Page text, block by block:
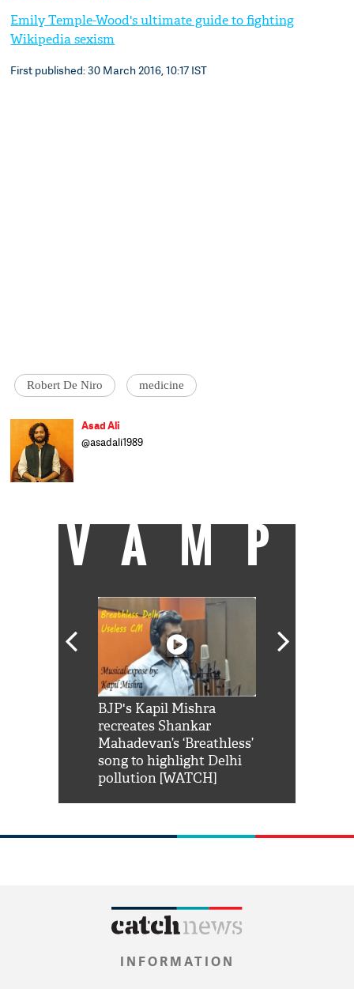
Emily Temple-Wood's ultimate guide to fighting
Wikipedia sexism
First published: 30 March 2016, 10:17 IST
Robert De Niro medicine
Asad Ali
@asadali1989
VAMP
BJP's Kapil Mishra
recreates Shankar
Mahadevan’s ‘Breathless’
song to highlight Delhi
pollution [WATCH]
INFORMATION